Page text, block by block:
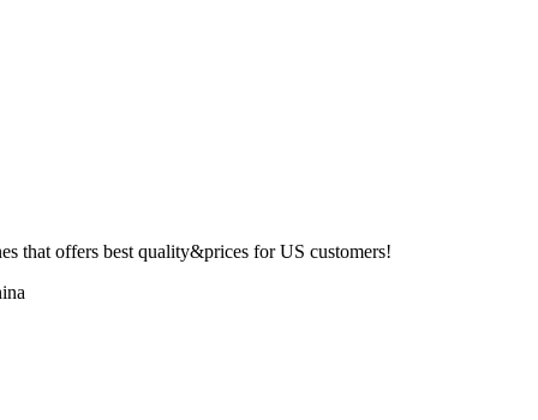
that offers best quality&prices for US customers!